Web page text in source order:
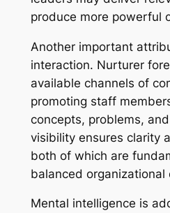
produce more powerful
Another important
interaction. Nurturer
available channels of
promoting staff
concepts, problems,
visibility ensures clarity
both of which are
balanced organizational
Mental intelligence is